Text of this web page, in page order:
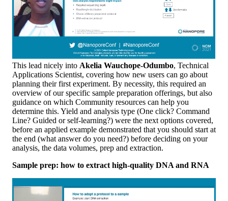
This lead nicely into Akelia Wauchope-Odumbo, Technical
Applications Scientist, covering how new users can go about
planning their first experiment. By necessity, this required an
overview of our specific sample preparation offerings, but also
guidance on which Community resources can help you
determine this. Yield and analysis type (One click? Command
Line? Guided or self-learning?) were the next options covered,
before an applied example demonstrated that you should start at
the end (what answer do you need?) before deciding on your
analysis, the data volumes, prep and extraction.
Sample prep: how to extract high-quality DNA and RNA